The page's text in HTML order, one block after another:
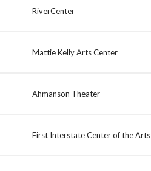
RiverCenter
Mattie Kelly Arts Center
Ahmanson Theater
First Interstate Center of the Arts